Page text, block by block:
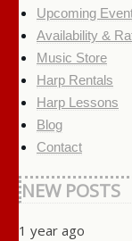
Upcoming
Availability &
Music Store
Harp Rentals
Harp Lessons
Blog
Contact
NEW POSTS
1 year ago